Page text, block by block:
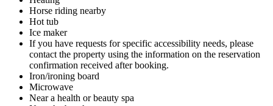
Horse riding nearby
Hot tub
Ice maker
If you have requests for specific accessibility needs, please
contact the property using the information on the reservation
confirmation received after booking.
Iron/ironing board
Microwave
Near a health or beauty spa